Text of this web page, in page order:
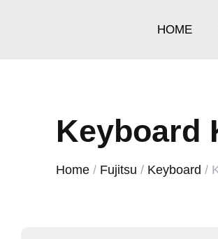
HOME
Keyboard
Home / Fujitsu / Keyboard /